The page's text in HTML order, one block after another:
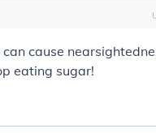
cause
eating sugar!